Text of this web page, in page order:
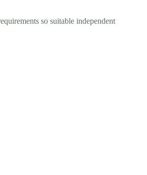
so suitable independent